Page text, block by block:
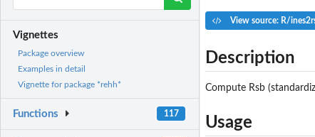
Vignettes
Package overview
Examples in detail
Vignette for package *rehh*
Functions 117
View source: R/
Description
Compute Rsb
Usage